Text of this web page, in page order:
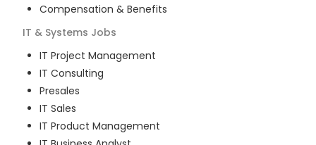
Compensation & Benefits
IT & Systems Jobs
IT Project Management
IT Consulting
Presales
IT Sales
IT Product Management